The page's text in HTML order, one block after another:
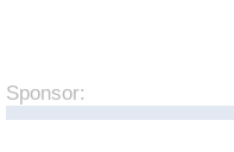
Sponsor: